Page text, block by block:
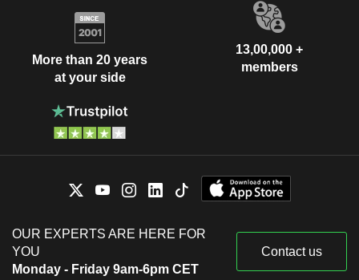
More than 20 years
at your side
13,00,000 +
members
OUR EXPERTS ARE HERE FOR
YOU
Monday - Friday 9am-6pm CET
Contact us